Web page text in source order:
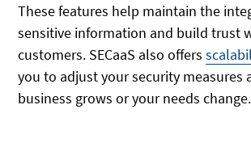
These features help maintain the
sensitive information and build trust
customers. SECaaS also offers
you to adjust your security measures
business grows or your needs change.